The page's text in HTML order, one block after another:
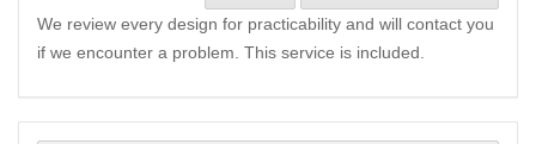
We review every design for practicability and will contact you
if we encounter a problem. This service is included.